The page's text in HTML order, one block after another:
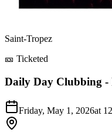
Saint-Tropez
🎫 Ticketed
Daily Day Clubbing -
Friday, May 1, 2026at